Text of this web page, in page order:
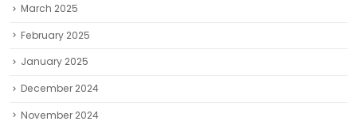
March 2025
February 2025
January 2025
December 2024
November 2024